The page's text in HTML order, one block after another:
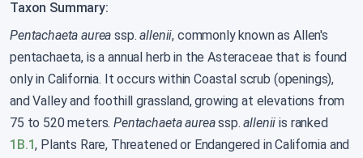
Taxon Summary:
Pentachaeta aurea ssp.allenii, commonly known as Allen's
pentachaeta, is a annual herb in the Asteraceae that is found
only in California. It occurs within Coastal scrub (openings),
and Valley and foothill grassland, growing at elevations from
75 to 520 meters.Pentachaeta aureassp.allenii is ranked
1B.1, Plants Rare, Threatened or Endangered in California and